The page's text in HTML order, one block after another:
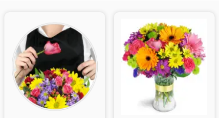
Sympathy and Funeral
Flowers, Plants & Gifts
Our Shop